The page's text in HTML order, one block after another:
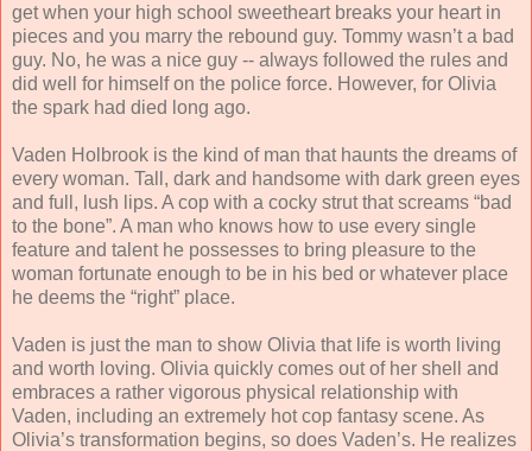
get when your high school sweetheart breaks your heart in
pieces and you marry the rebound guy. Tommy wasn’t a bad
guy. No, he was a nice guy -- always followed the rules and
did well for himself on the police force. However, for Olivia
the spark had died long ago.
Vaden Holbrook is the kind of man that haunts the dreams of
every woman. Tall, dark and handsome with dark green eyes
and full, lush lips. A cop with a cocky strut that screams “bad
to the bone”. A man who knows how to use every single
feature and talent he possesses to bring pleasure to the
woman fortunate enough to be in his bed or whatever place
he deems the “right” place.
Vaden is just the man to show Olivia that life is worth living
and worth loving. Olivia quickly comes out of her shell and
embraces a rather vigorous physical relationship with
Vaden, including an extremely hot cop fantasy scene. As
Olivia’s transformation begins, so does Vaden’s. He realizes